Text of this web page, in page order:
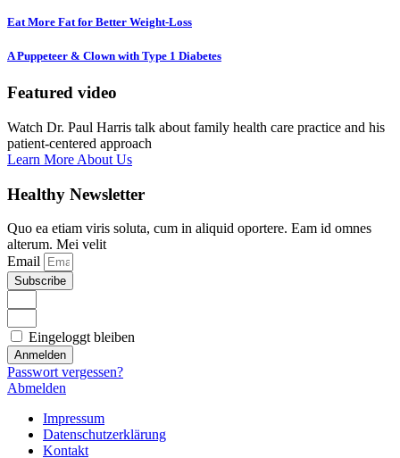
Eat More Fat for Better Weight-Loss
A Puppeteer & Clown with Type 1 Diabetes
Featured video
Watch Dr. Paul Harris talk about family health care practice and his
patient-centered approach
Learn More About Us
Healthy Newsletter
Quo ea etiam viris soluta, cum in aliquid oportere. Eam id omnes
alterum. Mei velit
Email
Subscribe
Eingeloggt bleiben
Anmelden
Passwort vergessen?
Abmelden
Impressum
Datenschutzerklärung
Kontakt